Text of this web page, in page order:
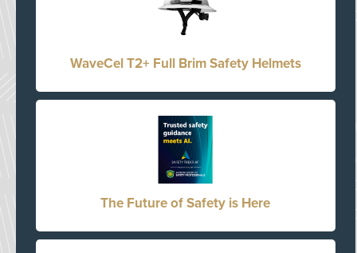
WaveCel T2+ Full Brim Safety Helmets
The Future of Safety is Here